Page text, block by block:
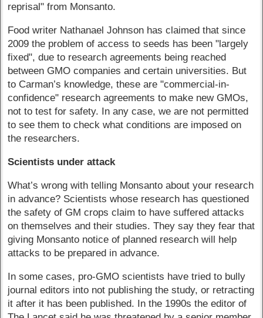
reprisal" from Monsanto.
Food writer Nathanael Johnson has claimed that since
2009 the problem of access to seeds has been "largely
fixed", due to research agreements being reached
between GMO companies and certain universities. But
to Carman’s knowledge, these are "commercial-in-
confidence" research agreements to make new GMOs,
not to test for safety. In any case, we are not permitted
to see them to check what conditions are imposed on
the researchers.
Scientists under attack
What’s wrong with telling Monsanto about your research
in advance? Scientists whose research has questioned
the safety of GM crops claim to have suffered attacks
on themselves and their studies. They say they fear that
giving Monsanto notice of planned research will help
attacks to be prepared in advance.
In some cases, pro-GMO scientists have tried to bully
journal editors into not publishing the study, or retracting
it after it has been published. In the 1990s the editor of